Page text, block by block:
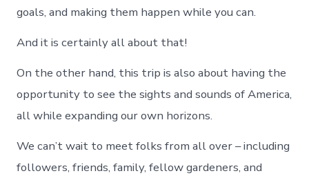
goals, and making them happen while you can.
And it is certainly all about that!
On the other hand, this trip is also about having the
opportunity to see the sights and sounds of America,
all while expanding our own horizons.
We can’t wait to meet folks from all over – including
followers, friends, family, fellow gardeners, and